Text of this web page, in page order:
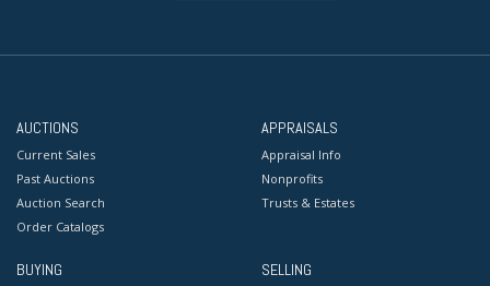
AUCTIONS
Current Sales
Past Auctions
Auction Search
Order Catalogs
APPRAISALS
Appraisal Info
Nonprofits
Trusts & Estates
BUYING SELLING